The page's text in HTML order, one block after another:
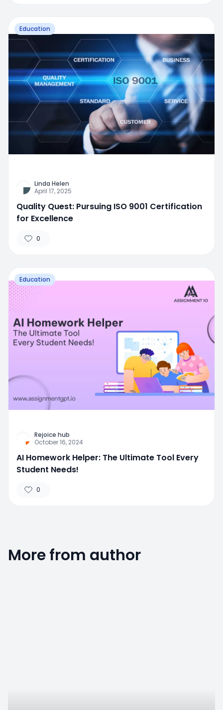
Education
Linda Helen
April 17, 2025
Quality Quest: Pursuing ISO 9001 Certification
for Excellence
0
Education
Rejoice hub
October 16, 2024
AI Homework Helper: The Ultimate Tool Every
Student Needs!
0
More from author